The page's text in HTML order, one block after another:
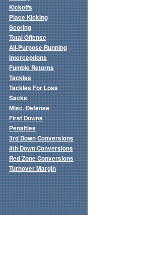
Kickoffs
Place Kicking
Scoring
Total Offense
All-Purpose Running
Interceptions
Fumble Returns
Tackles
Tackles For Loss
Sacks
Misc. Defense
First Downs
Penalties
3rd Down Conversions
4th Down Conversions
Red Zone Conversions
Turnover Margin